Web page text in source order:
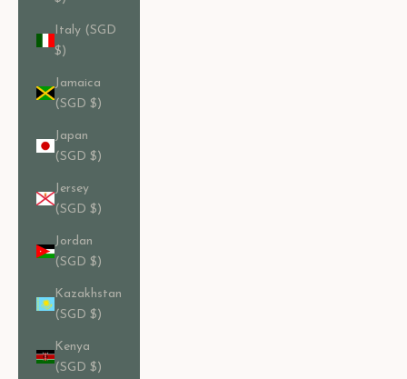
Italy (SGD
$)
Jamaica
(SGD $)
Japan
(SGD $)
Jersey
(SGD $)
Jordan
(SGD $)
Kazakhstan
(SGD $)
Kenya
(SGD $)